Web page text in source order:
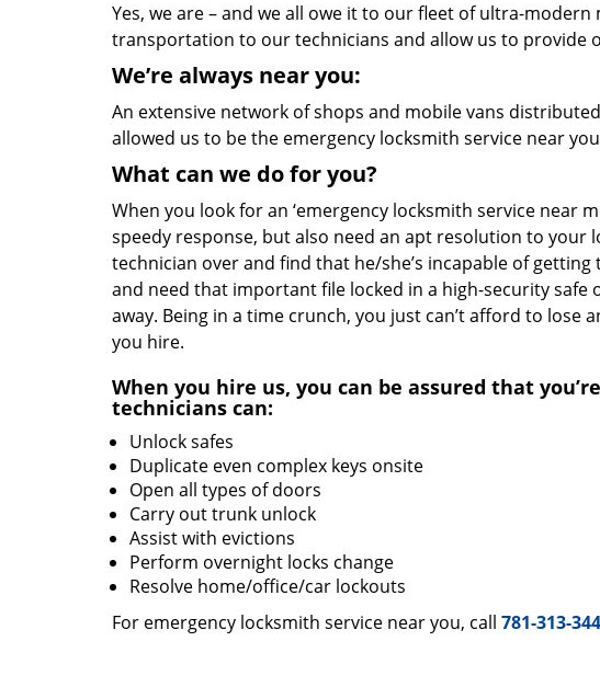
Yes, we are – and we all owe it to our fleet of ultra-
transportation to our technicians and allow us to provide
We’re always near you:
An extensive network of shops and mobile vans
allowed us to be the emergency locksmith service near
What can we do for you?
When you look for an ‘emergency locksmith service near
speedy response, but also need an apt resolution to your
technician over and find that he/she’s incapable of
and need that important file locked in a high-security
away. Being in a time crunch, you just can’t afford to
you hire.
When you hire us, you can be assured that
technicians can:
Unlock safes
Duplicate even complex keys onsite
Open all types of doors
Carry out trunk unlock
Assist with evictions
Perform overnight locks change
Resolve home/office/car lockouts
For emergency locksmith service near you, call 781-313-